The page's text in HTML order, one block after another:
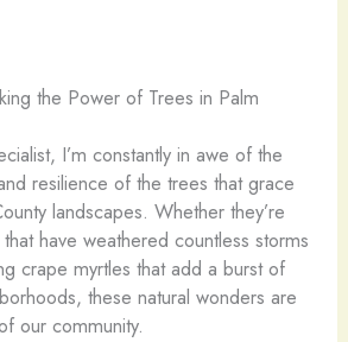
the Power of Trees in Palm
I’m constantly in awe of the
resilience of the trees that grace
landscapes. Whether they’re
have weathered countless storms
crape myrtles that add a burst of
these natural wonders are
our community.